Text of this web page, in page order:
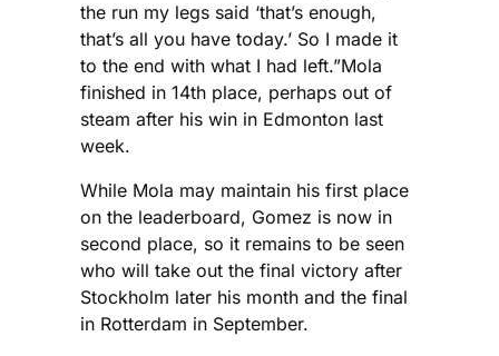
the run my legs said ‘that’s enough,
that’s all you have today.’ So I made it
to the end with what I had left.”Mola
finished in 14th place, perhaps out of
steam after his win in Edmonton last
week.
While Mola may maintain his first place
on the leaderboard, Gomez is now in
second place, so it remains to be seen
who will take out the final victory after
Stockholm later his month and the final
in Rotterdam in September.